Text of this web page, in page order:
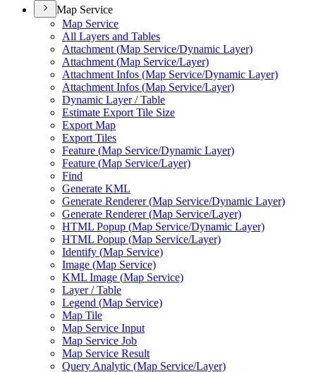
Map Service
Map Service
All Layers and Tables
Attachment (Map Service/Dynamic Layer)
Attachment (Map Service/Layer)
Attachment Infos (Map Service/Dynamic Layer)
Attachment Infos (Map Service/Layer)
Dynamic Layer / Table
Estimate Export Tile Size
Export Map
Export Tiles
Feature (Map Service/Dynamic Layer)
Feature (Map Service/Layer)
Find
Generate KML
Generate Renderer (Map Service/Dynamic Layer)
Generate Renderer (Map Service/Layer)
HTML Popup (Map Service/Dynamic Layer)
HTML Popup (Map Service/Layer)
Identify (Map Service)
Image (Map Service)
KML Image (Map Service)
Layer / Table
Legend (Map Service)
Map Tile
Map Service Input
Map Service Job
Map Service Result
Query Analytic (Map Service/Layer)